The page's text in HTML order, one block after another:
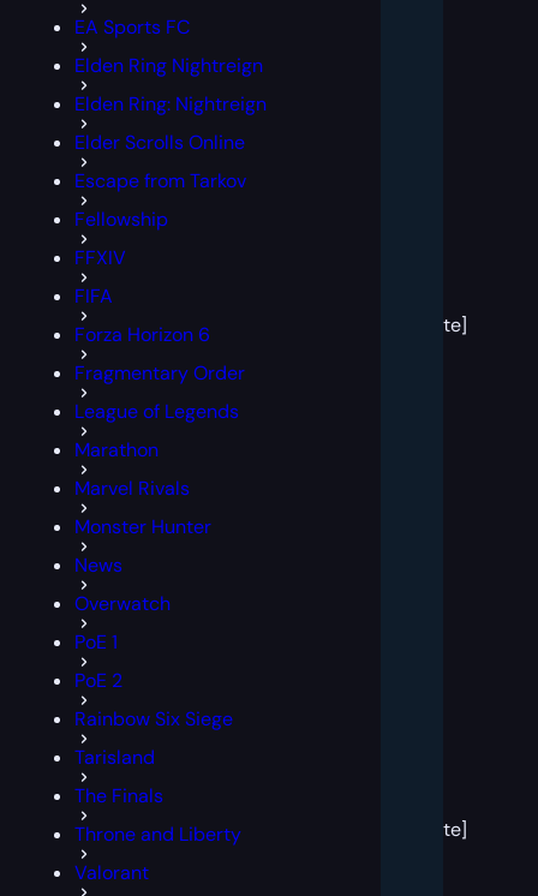
EA Sports FC
Elden Ring Nightreign
Elden Ring: Nightreign
Elder Scrolls Online
Escape from Tarkov
Fellowship
FFXIV
FIFA
Forza Horizon 6
Fragmentary Order
League of Legends
Marathon
Marvel Rivals
Monster Hunter
News
Overwatch
PoE 1
PoE 2
Rainbow Six Siege
Tarisland
The Finals
Throne and Liberty
Valorant
template]
template]